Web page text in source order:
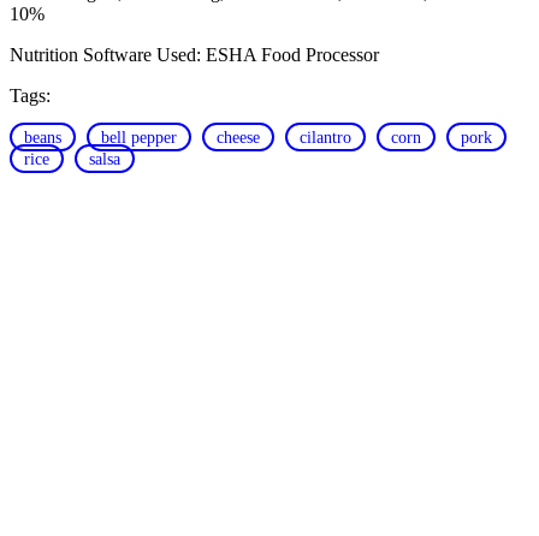
10%
Nutrition Software Used: ESHA Food Processor
Tags:
beans bell pepper cheese cilantro corn
pork
rice
salsa